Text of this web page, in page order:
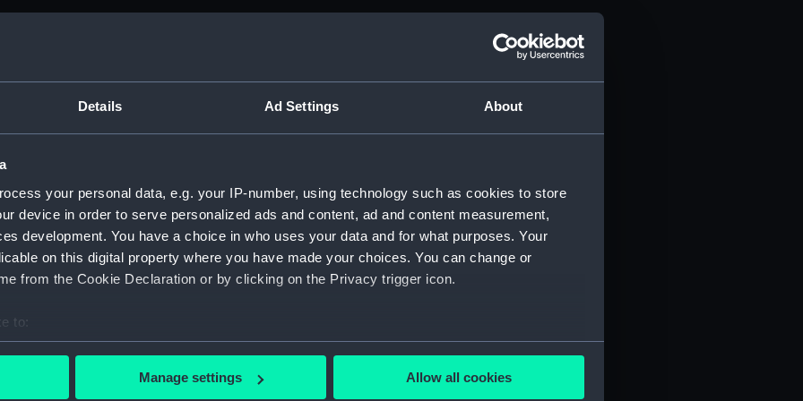
Details Ad Settings About
your personal data, e.g. your IP-number, using technology such as cookies to store
device in order to serve personalized ads and content, ad and content measurement,
development. You have a choice in who uses your data and for what purposes. Your
on this digital property where you have made your choices. You can change or
from the Cookie Declaration or by clicking on the Privacy trigger icon.
to:
your geographical location which can be accurate to within several meters
personal data is processed and set your preferences in the
Manage settings Allow all cookies
(ADM/B&BP&D&DP&F&FP)
the Navy Board; 1738-1809 (Manuscript) (ADM/B)
(ADM/B/109)
(ADM/B/110)
(ADM/B/111)
(ADM/B/112)
(ADM/B/113)
(ADM/B/114)